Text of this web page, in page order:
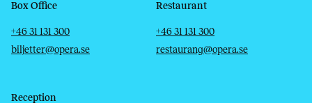
Box Office
Telephone
+46 31 131 300
Email
biljetter@opera.se
Restaurant
Telephone
+46 31 131 300
Email
restaurang@opera.se
Reception